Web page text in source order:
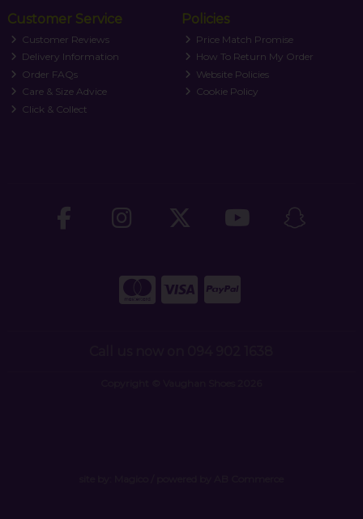
Customer Service
Customer Reviews
Delivery Information
Order FAQs
Care & Size Advice
Click & Collect
Policies
Price Match Promise
How To Return My Order
Website Policies
Cookie Policy